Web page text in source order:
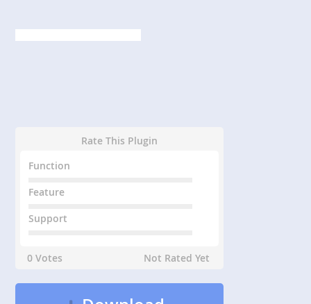
Rate This Plugin
Function
Feature
Support
0 Votes Not Rated Yet